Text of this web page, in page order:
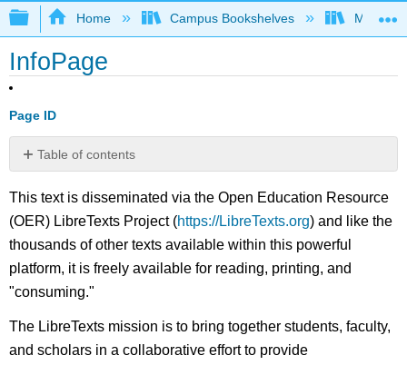
Expand/collapse global hierarchy
Home Campus Bookshelves Merced
InfoPage
Page ID
Table of contents
No
This text is disseminated via the Open Education Resource
(OER) LibreTexts Project (https://LibreTexts.org) and like the
thousands of other texts available within this powerful
platform, it is freely available for reading, printing, and
"consuming."
The LibreTexts mission is to bring together students, faculty,
and scholars in a collaborative effort to provide